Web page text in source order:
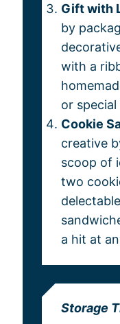
Gift with
by
with a
or
Cookie
creative
scoop of
two
a hit at
Storage